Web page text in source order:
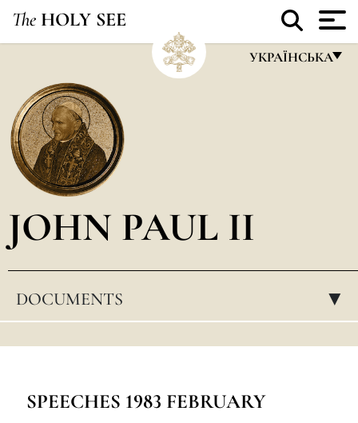
The HOLY SEE
УКРАЇНСЬКА
ESPAÑOL
DEUTSCH
POLSKI
JOHN PAUL II
DOCUMENTS ▸
SPEECHES 1983 FEBRUARY